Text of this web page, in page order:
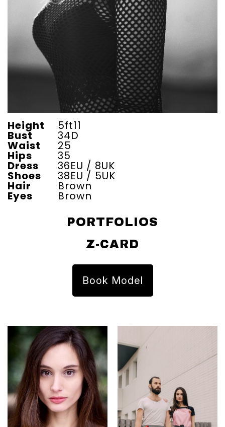
Height 5ft11
Bust 34D
Waist 25
Hips 35
Dress 36EU / 8UK
Shoes 38EU / 5UK
Hair Brown
Eyes Brown
PORTFOLIOS
Z-CARD
Book Model